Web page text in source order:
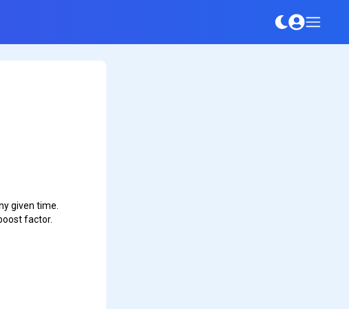
given time.
factor.